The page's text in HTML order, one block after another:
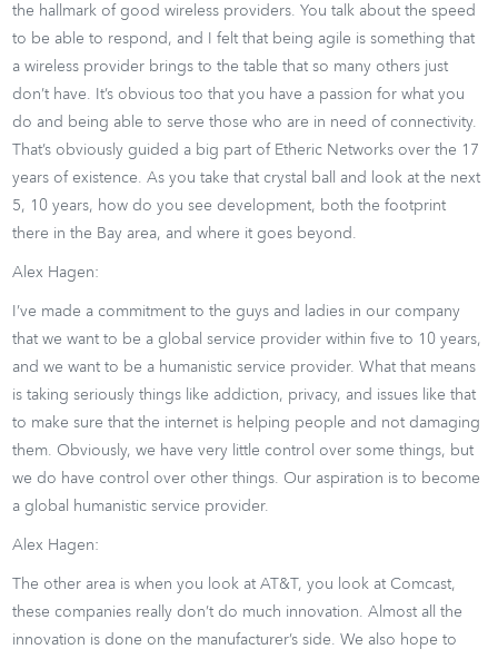
the hallmark of good wireless providers. You talk about the speed
to be able to respond, and I felt that being agile is something that
a wireless provider brings to the table that so many others just
don’t have. It’s obvious too that you have a passion for what you
do and being able to serve those who are in need of connectivity.
That’s obviously guided a big part of Etheric Networks over the 17
years of existence. As you take that crystal ball and look at the next
5, 10 years, how do you see development, both the footprint
there in the Bay area, and where it goes beyond.
Alex Hagen:
I’ve made a commitment to the guys and ladies in our company
that we want to be a global service provider within five to 10 years,
and we want to be a humanistic service provider. What that means
is taking seriously things like addiction, privacy, and issues like that
to make sure that the internet is helping people and not damaging
them. Obviously, we have very little control over some things, but
we do have control over other things. Our aspiration is to become
a global humanistic service provider.
Alex Hagen:
The other area is when you look at AT&T, you look at Comcast,
these companies really don’t do much innovation. Almost all the
innovation is done on the manufacturer’s side. We also hope to